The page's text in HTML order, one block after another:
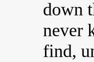
down
never
find,